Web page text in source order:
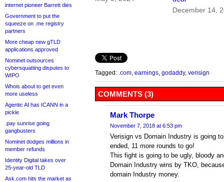
internet pioneer Barrett dies
Government to put the
squeeze on .me registry
partners
More cheap new gTLD
applications approved
Nominet outsources
cybersquatting disputes to
WIPO
Whois about to get even
more useless
Agentic AI has ICANN in a
pickle
.pay sunrise going
gangbusters
Nominet dodges millions in
member refunds
Identity Digital takes over
25-year-old TLD
Ask.com hits the market as
December 14,
Tagged: .com earnings godaddy, verisign
COMMENTS (3)
Mark Thorpe
November 7, 2018 at 6:53 pm
Verisign vs Domain Industry is going
ended, 11 more rounds to go!
This fight is going to be ugly, bloody
Domain Industry wins by TKO,
domain Industry money.